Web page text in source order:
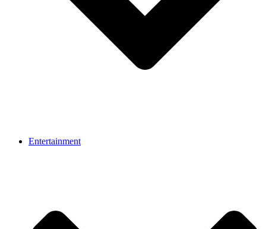
Entertainment